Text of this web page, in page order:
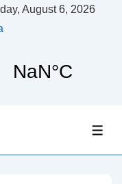
August 6, 2026